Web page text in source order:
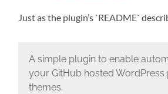
Just as the plugin’s `README`
A simple plugin to enable
your GitHub hosted WordPress
themes.